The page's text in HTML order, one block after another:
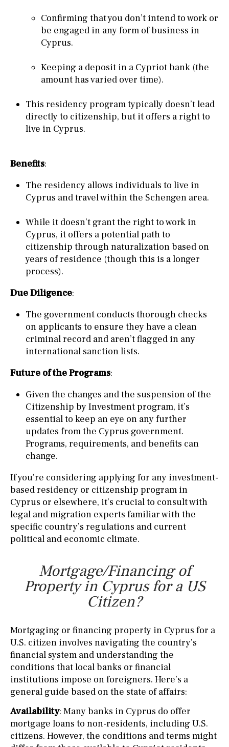
Confirming that you don’t intend to work or
be engaged in any form of business in
Cyprus.
Keeping a deposit in a Cypriot bank (the
amount has varied over time).
This residency program typically doesn’t lead
directly to citizenship, but it offers a right to
live in Cyprus.
Benefits:
The residency allows individuals to live in
Cyprus and travel within the Schengen area.
While it doesn’t grant the right to work in
Cyprus, it offers a potential path to
citizenship through naturalization based on
years of residence (though this is a longer
process).
Due Diligence:
The government conducts thorough checks
on applicants to ensure they have a clean
criminal record and aren’t flagged in any
international sanction lists.
Future of the Programs:
Given the changes and the suspension of the
Citizenship by Investment program, it’s
essential to keep an eye on any further
updates from the Cyprus government.
Programs, requirements, and benefits can
change.
If you’re considering applying for any investment-
based residency or citizenship program in
Cyprus or elsewhere, it’s crucial to consult with
legal and migration experts familiar with the
specific country’s regulations and current
political and economic climate.
Mortgage/Financing of
Property in Cyprus for a US
Citizen?
Mortgaging or financing property in Cyprus for a
U.S. citizen involves navigating the country’s
financial system and understanding the
conditions that local banks or financial
institutions impose on foreigners. Here’s a
general guide based on the state of affairs:
Availability: Many banks in Cyprus do offer
mortgage loans to non-residents, including U.S.
citizens. However, the conditions and terms might